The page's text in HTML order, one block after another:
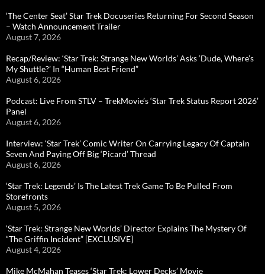
‘The Center Seat’ Star Trek Docuseries Returning For Second Season
– Watch Announcement Trailer
August 7, 2026
Recap/Review: ‘Star Trek: Strange New Worlds’ Asks ‘Dude, Where’s
My Shuttle?’ In “Human Best Friend”
August 6, 2026
Podcast: Live From STLV – TrekMovie’s ‘Star Trek Status Report 2026’
Panel
August 6, 2026
Interview: ‘Star Trek’ Comic Writer On Carrying Legacy Of Captain
Seven And Paying Off Big ‘Picard’ Thread
August 6, 2026
‘Star Trek: Legends’ Is The Latest Trek Game To Be Pulled From
Storefronts
August 5, 2026
‘Star Trek: Strange New Worlds’ Director Explains The Mystery Of
“The Griffin Incident” [EXCLUSIVE]
August 4, 2026
Mike McMahan Teases ‘Star Trek: Lower Decks’ Movie